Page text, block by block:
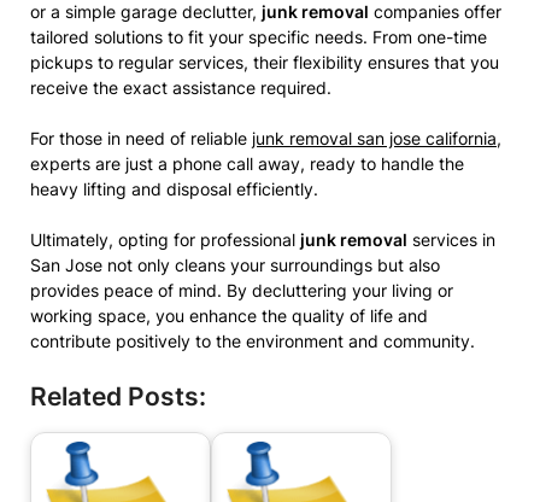
or a simple garage declutter, junk removal companies offer
tailored solutions to fit your specific needs. From one-time
pickups to regular services, their flexibility ensures that you
receive the exact assistance required.
For those in need of reliable junk removal san jose california,
experts are just a phone call away, ready to handle the
heavy lifting and disposal efficiently.
Ultimately, opting for professional junk removal services in
San Jose not only cleans your surroundings but also
provides peace of mind. By decluttering your living or
working space, you enhance the quality of life and
contribute positively to the environment and community.
Related Posts: